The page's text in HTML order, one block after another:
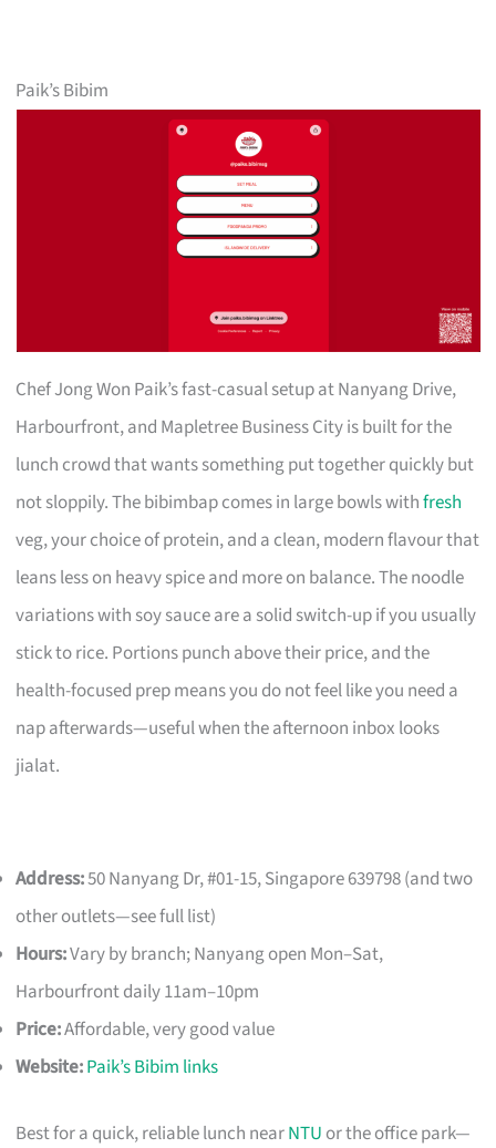
Paik’s Bibim
Chef Jong Won Paik’s fast-casual setup at Nanyang Drive,
Harbourfront, and Mapletree Business City is built for the
lunch crowd that wants something put together quickly but
not sloppily. The bibimbap comes in large bowls withfresh
veg, your choice of protein, and a clean, modern flavour that
leans less on heavy spice and more on balance. The noodle
variations with soy sauce are a solid switch-up if you usually
stick to rice. Portions punch above their price, and the
health-focused prep means you do not feel like you need a
nap afterwards—useful when the afternoon inbox looks
jialat.
Address:50 Nanyang Dr, #01-15, Singapore 639798 (and two
other outlets—see full list)
Hours:Vary by branch; Nanyang open Mon–Sat,
Harbourfront daily 11am–10pm
Price:Affordable, very good value
Website:Paik’s Bibim links
Best for a quick, reliable lunch nearNTU or the office park—